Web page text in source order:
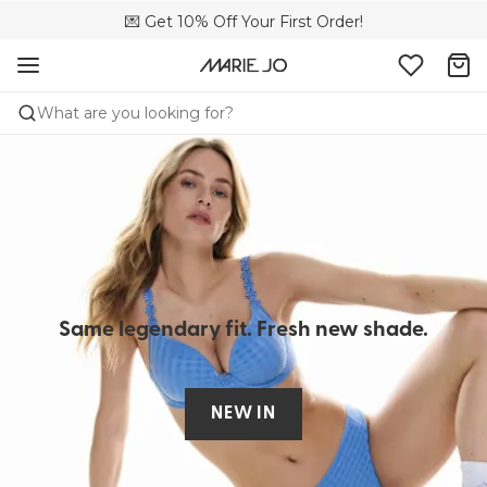
💌 Get 10% Off Your First Order!
🚚 Free delivery above €150
🌍 Sold in 4000+ lingerie boutiques worldwide
What are you looking for?
Same legendary fit.​ Fresh new shade.
NEW IN